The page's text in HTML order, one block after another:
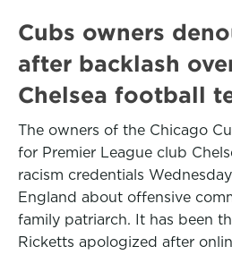
Cubs owners
after backlash
Chelsea football
The owners of the Chicago
for Premier League club
racism credentials
England about offensive
family patriarch. It has been
Ricketts apologized after